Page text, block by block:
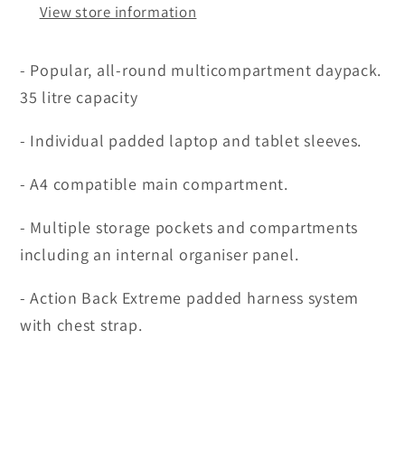
View store information
- Popular, all-round multicompartment daypack.
35 litre capacity
- Individual padded laptop and tablet sleeves.
- A4 compatible main compartment.
- Multiple storage pockets and compartments
including an internal organiser panel.
- Action Back Extreme padded harness system
with chest strap.